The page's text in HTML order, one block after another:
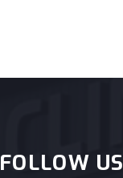
FOLLOW US